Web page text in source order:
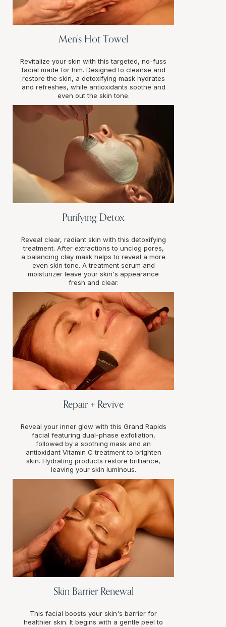
Men's Hot Towel
Revitalize your skin with this targeted, no-fuss
facial made for him. Designed to cleanse and
restore the skin, a detoxifying mask hydrates
and refreshes, while antioxidants soothe and
even out the skin tone.
Purifying Detox
Reveal clear, radiant skin with this detoxifying
treatment. After extractions to unclog pores,
a balancing clay mask helps to reveal a more
even skin tone. A treatment serum and
moisturizer leave your skin's appearance
fresh and clear.
Repair + Revive
Reveal your inner glow with this Grand Rapids
facial featuring dual-phase exfoliation,
followed by a soothing mask and an
antioxidant Vitamin C treatment to brighten
skin. Hydrating products restore brilliance,
leaving your skin luminous.
Skin Barrier Renewal
This facial boosts your skin's barrier for
healthier skin. It begins with a gentle peel to